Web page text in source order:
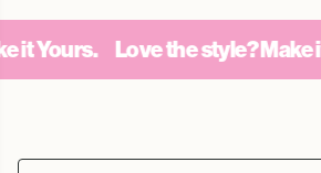
Love the style? Make it